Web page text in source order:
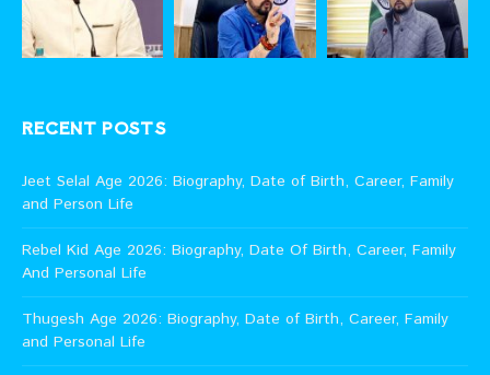
RECENT POSTS
Jeet Selal Age 2026: Biography, Date of Birth, Career, Family
and Person Life
Rebel Kid Age 2026: Biography, Date Of Birth, Career, Family
And Personal Life
Thugesh Age 2026: Biography, Date of Birth, Career, Family
and Personal Life